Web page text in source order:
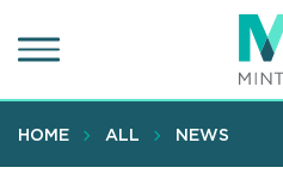
to
content
HOME ALL NEWS